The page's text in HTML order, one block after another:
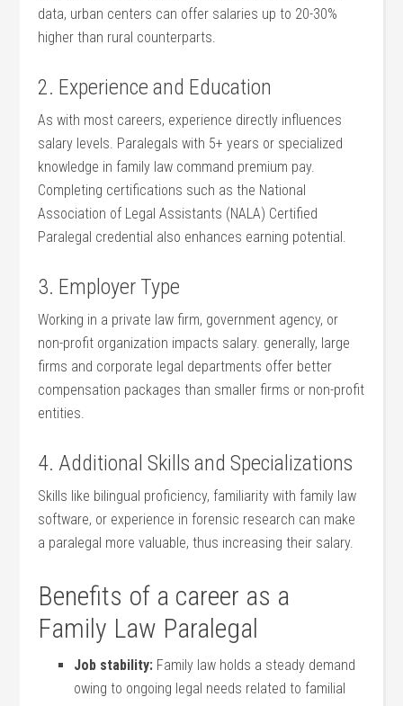
‌data, urban centers can offer salaries up to 20-30%
higher than rural counterparts.
2. Experience and⁢ Education
As with most careers, experience directly influences
salary⁣ levels. Paralegals with 5+ years or ⁢specialized
knowledge in family law command premium pay.
Completing ​certifications such as the National
Association of ⁣Legal Assistants (NALA) Certified
Paralegal credential also enhances earning potential.
3. Employer Type
Working in a ⁢private law firm, government agency, or
non-profit‌ organization impacts salary. generally, large‌
firms and corporate legal departments offer better
compensation packages than smaller firms or‌ non-profit
entities.
4. Additional Skills and Specializations
Skills like bilingual ‍proficiency, familiarity with​ family law
software, or experience in forensic research can‍ make
a paralegal more valuable, thus increasing their salary.
Benefits of a career as a
Family Law Paralegal
Job stability: Family​ law holds a steady demand
owing to ongoing legal needs related ‌to familial